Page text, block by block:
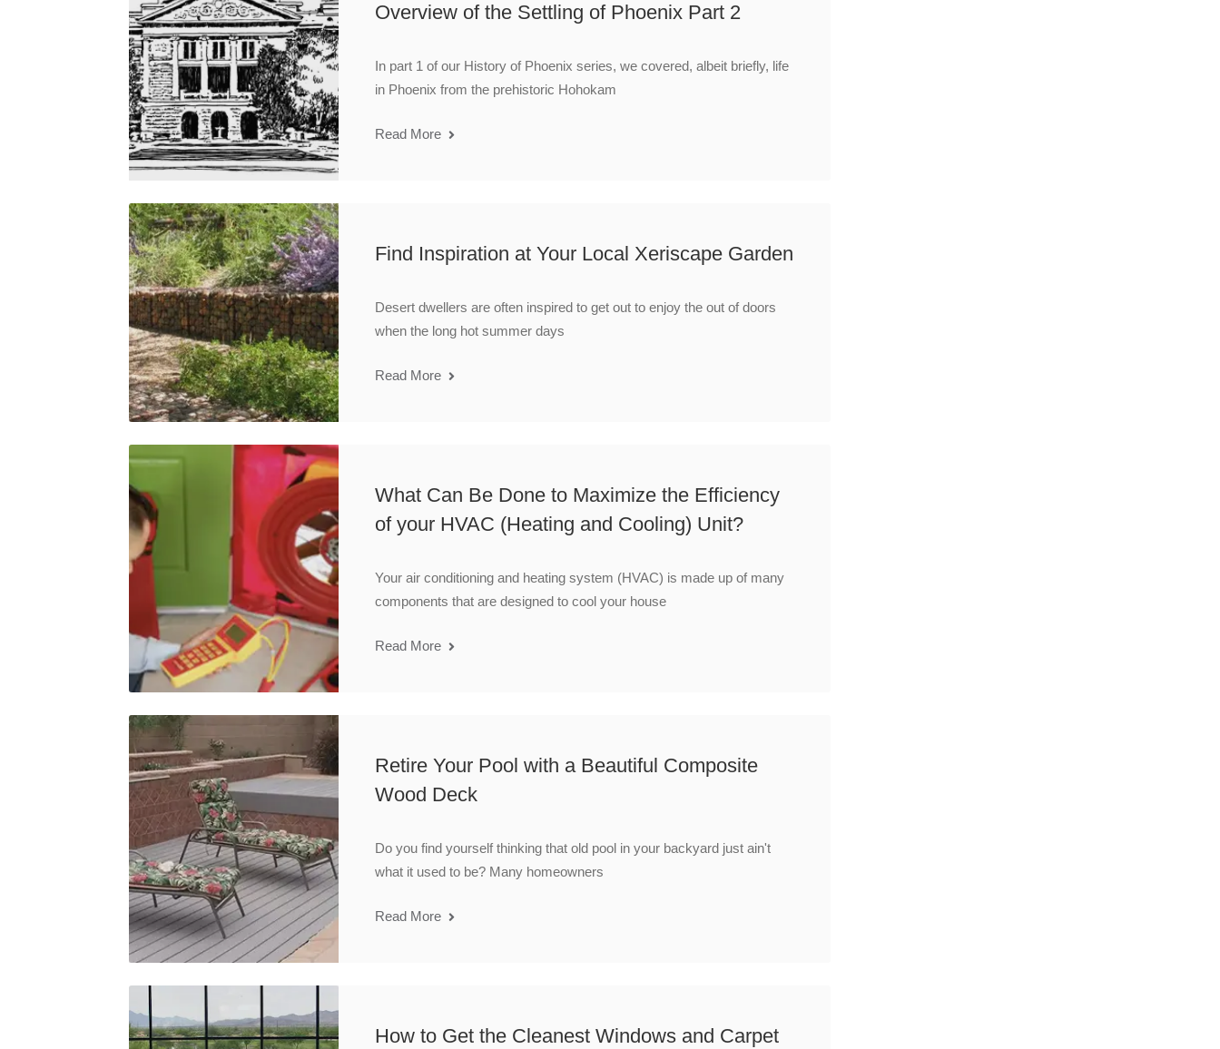
Overview of the Settling of Phoenix Part 2
In part 1 of our History of Phoenix series, we covered, albeit briefly, life
in Phoenix from the prehistoric Hohokam
Read More
Find Inspiration at Your Local Xeriscape Garden
Desert dwellers are often inspired to get out to enjoy the out of doors
when the long hot summer days
Read More
What Can Be Done to Maximize the Efficiency
of your HVAC (Heating and Cooling) Unit?
Your air conditioning and heating system (HVAC) is made up of many
components that are designed to cool your house
Read More
Retire Your Pool with a Beautiful Composite
Wood Deck
Do you find yourself thinking that old pool in your backyard just ain't
what it used to be? Many homeowners
Read More
How to Get the Cleanest Windows and Carpet